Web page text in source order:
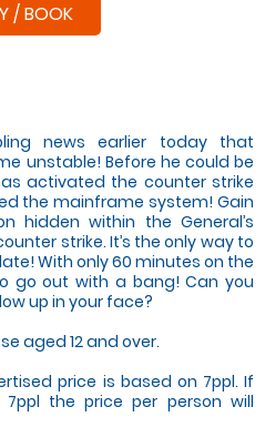
/ BOOK
news earlier today that
unstable! Before he could be
activated the counter strike
the mainframe system! Gain
hidden within the General’s
strike. It’s the only way to
With only 60 minutes on the
go out with a bang! Can you
up in your face?
aged 12 and over.
price is based on 7ppl. If
the price per person will